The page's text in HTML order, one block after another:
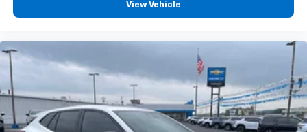
View Vehicle